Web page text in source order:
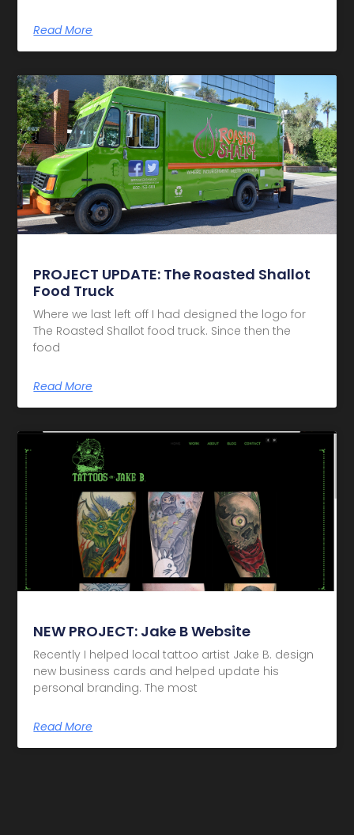
Read More
PROJECT UPDATE: The Roasted Shallot
Food Truck
Where we last left off I had designed the logo for
The Roasted Shallot food truck. Since then the
food
Read More
NEW PROJECT: Jake B Website
Recently I helped local tattoo artist Jake B. design
new business cards and helped update his
personal branding. The most
Read More